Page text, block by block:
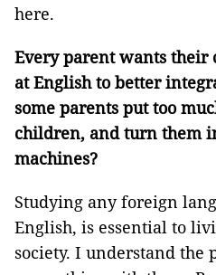
here.
Every parent wants
at English to better
some parents put too
children, and turn them
machines?
Studying any foreign
English, is essential to
society. I understand the